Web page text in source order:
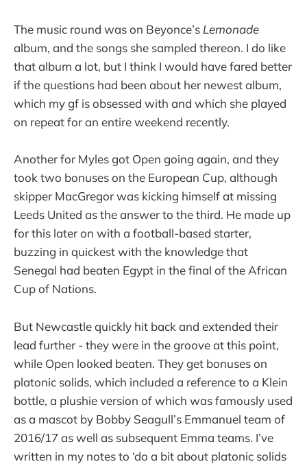
The music round was on Beyonce’s Lemonade
album, and the songs she sampled thereon. I do like
that album a lot, but I think I would have fared better
if the questions had been about her newest album,
which my gf is obsessed with and which she played
on repeat for an entire weekend recently.
Another for Myles got Open going again, and they
took two bonuses on the European Cup, although
skipper MacGregor was kicking himself at missing
Leeds United as the answer to the third. He made up
for this later on with a football-based starter,
buzzing in quickest with the knowledge that
Senegal had beaten Egypt in the final of the African
Cup of Nations.
But Newcastle quickly hit back and extended their
lead further - they were in the groove at this point,
while Open looked beaten. They get bonuses on
platonic solids, which included a reference to a Klein
bottle, a plushie version of which was famously used
as a mascot by Bobby Seagull’s Emmanuel team of
2016/17 as well as subsequent Emma teams. I’ve
written in my notes to ‘do a bit about platonic solids